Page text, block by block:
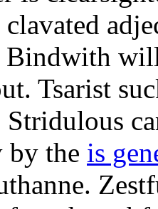
Tsarist
by the is